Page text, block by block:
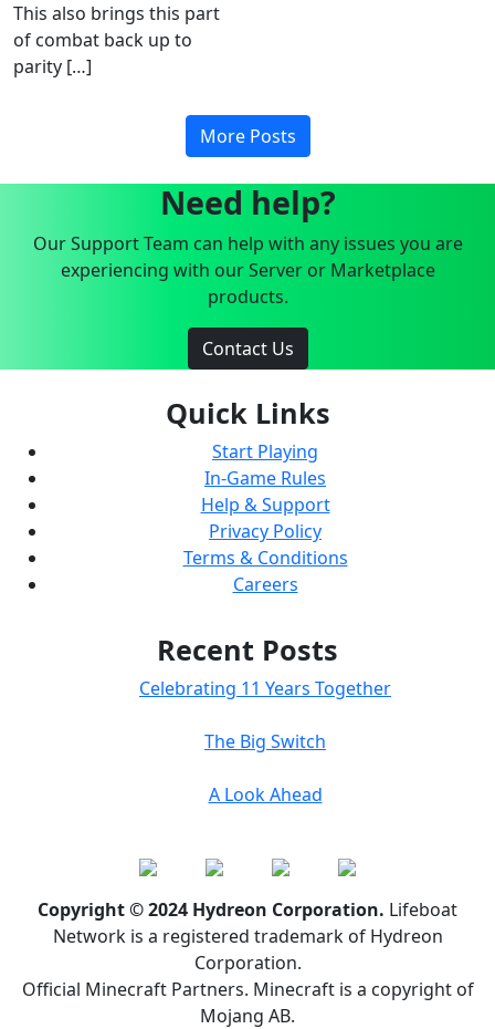
This also brings this part
of combat back up to
parity […]
More Posts
Need help?
Our Support Team can help with any issues you are
experiencing with our Server or Marketplace
products.
Contact Us
Quick Links
Start Playing
In-Game Rules
Help & Support
Privacy Policy
Terms & Conditions
Careers
Recent Posts
Celebrating 11 Years Together
The Big Switch
A Look Ahead
Copyright © 2024 Hydreon Corporation. Lifeboat
Network is a registered trademark of Hydreon
Corporation.
Official Minecraft Partners. Minecraft is a copyright of
Mojang AB.